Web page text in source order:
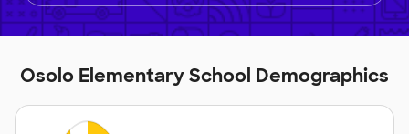
Osolo Elementary School Demographics